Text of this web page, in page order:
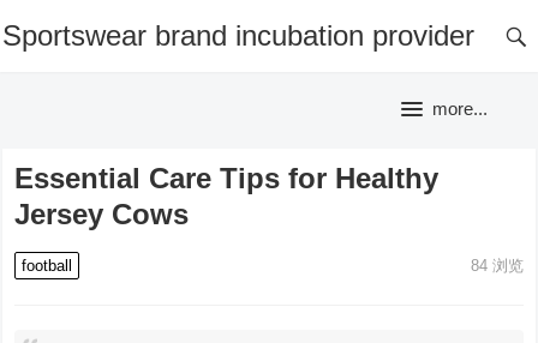
Sportswear brand incubation provider
more...
Essential Care Tips for Healthy
Jersey Cows
football 84浏览